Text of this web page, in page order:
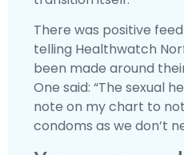
There was positive
telling Healthwatch
been made around
One said: “The sexual
note on my chart to
condoms as we don’t